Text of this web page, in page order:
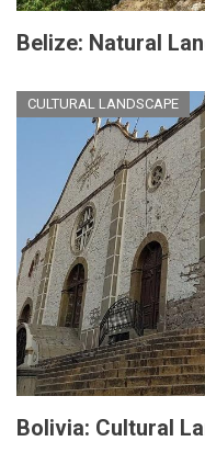
Belize: Natural
CULTURAL LANDSCAPE
Bolivia: Cultural